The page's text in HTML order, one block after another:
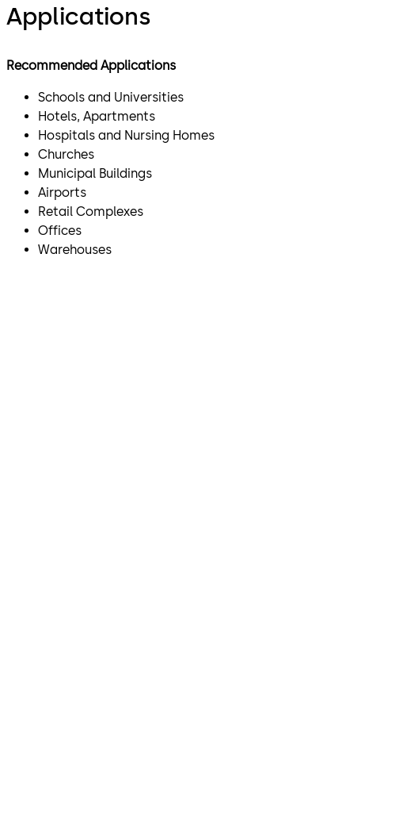
Applications
Recommended Applications
Schools and Universities
Hotels, Apartments
Hospitals and Nursing Homes
Churches
Municipal Buildings
Airports
Retail Complexes
Offices
Warehouses